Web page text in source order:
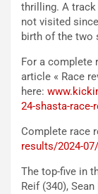
thrilling. A track
not visited
birth of the two
For a complete
article « Race
here:
24-shasta-race-
Complete race
results/2024-
The top-five in
Reif (340),